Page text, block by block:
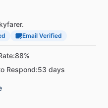
Email Verified
88%
Respond:53 days